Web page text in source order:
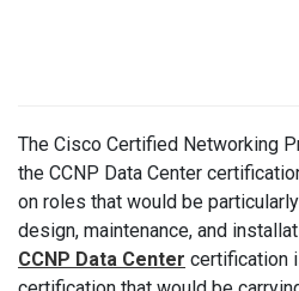
The Cisco Certified Networking
the CCNP Data Center
on roles that would be
design, maintenance, and
CCNP Data Center certification